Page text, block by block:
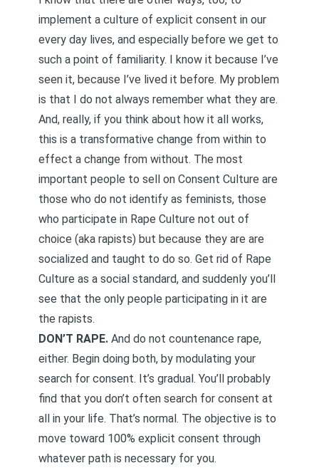
implement a culture of explicit consent in our
every day lives, and especially before we get to
such a point of familiarity. I know it because I’ve
seen it, because I’ve lived it before. My problem
is that I do not always remember what they are.
And, really, if you think about how it all works,
this is a transformative change from within to
effect a change from without. The most
important people to sell on Consent Culture are
those who do not identify as feminists, those
who participate in Rape Culture not out of
choice (aka rapists) but because they are are
socialized and taught to do so. Get rid of Rape
Culture as a social standard, and suddenly you’ll
see that the only people participating in it are
the rapists.
DON’T RAPE. And do not countenance rape,
either. Begin doing both, by modulating your
search for consent. It’s gradual. You’ll probably
find that you don’t often search for consent at
all in your life. That’s normal. The objective is to
move toward 100% explicit consent through
whatever path is necessary for you.